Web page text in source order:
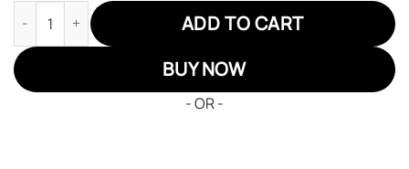
Demon Slayers Sabito JD Sneakers Custom Anime Shoes
ADD TO CART
BUY NOW
- OR -